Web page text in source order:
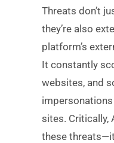
Threats don’t
they’re also
platform’s
It constantly
websites, and
sites. Critically,
these